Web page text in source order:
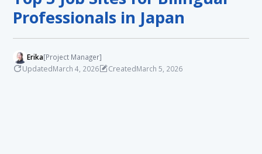
Professionals in Japan
Erika[Project Manager]
UpdatedMarch 4, 2026 CreatedMarch 5, 2026